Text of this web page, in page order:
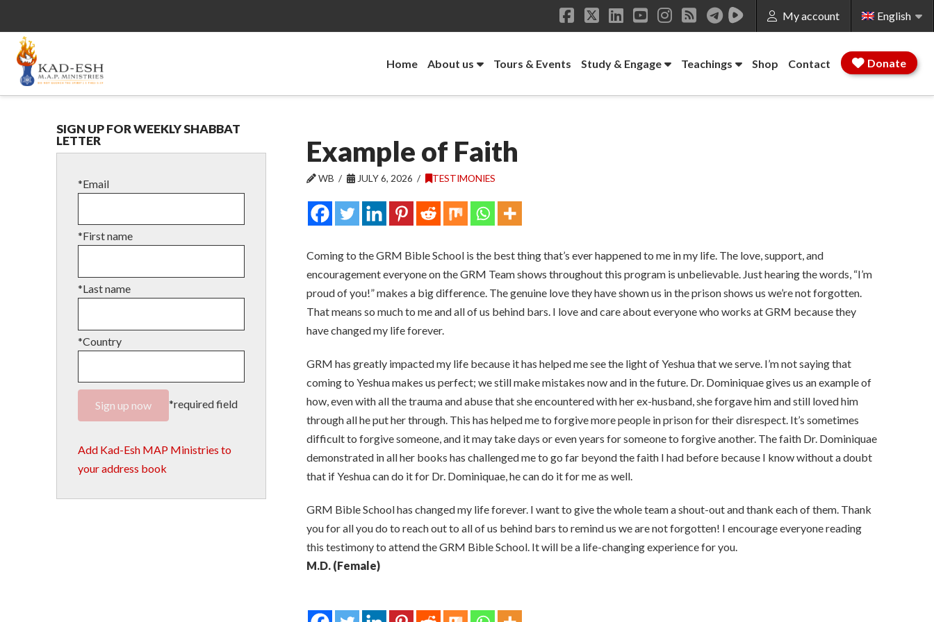
My account English
Facebook
X LinkedIn
YouTube
Instagram
RSS
Home About us Tours & Events Study & Engage Teachings Shop Contact Donate
Example of Faith
WB JULY 6, 2026 TESTIMONIES
Coming to the GRM Bible School is the best thing that’s ever happened to me in my life. The love, support, and
encouragement everyone on the GRM Team shows throughout this program is unbelievable. Just hearing the words, “I’m
proud of you!” makes a big difference. The genuine love they have shown us in the prison shows us we’re not forgotten.
That means so much to me and all of us behind bars. I love and care about everyone who works at GRM because they
have changed my life forever.
GRM has greatly impacted my life because it has helped me see the light of Yeshua that we serve. I’m not saying that
coming to Yeshua makes us perfect; we still make mistakes now and in the future. Dr. Dominiquae gives us an example of
how, even with all the trauma and abuse that she encountered with her ex-husband, she forgave him and still loved him
through all he put her through. This has helped me to forgive more people in prison for their disrespect. It’s sometimes
difficult to forgive someone, and it may take days or even years for someone to forgive another. The faith Dr. Dominiquae
demonstrated in all her books has challenged me to go far beyond the faith I had before because I know without a doubt
that if Yeshua can do it for Dr. Dominiquae, he can do it for me as well.
GRM Bible School has changed my life forever. I want to give the whole team a shout-out and thank each of them. Thank
you for all you do to reach out to all of us behind bars to remind us we are not forgotten! I encourage everyone reading
this testimony to attend the GRM Bible School. It will be a life-changing experience for you.
M.D. (Female)
SIGN UP FOR WEEKLY SHABBAT
LETTER
*Email
*First name
*Last name
*Country
*required field
Add Kad-Esh MAP Ministries to
your address book